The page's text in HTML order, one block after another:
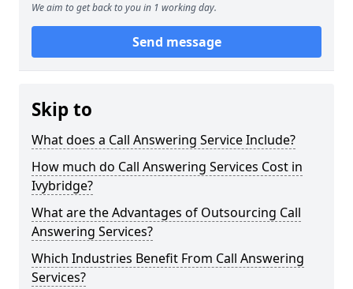
We aim to get back to you in 1 working day.
Send message
Skip to
What does a Call Answering Service Include?
How much do Call Answering Services Cost in
Ivybridge?
What are the Advantages of Outsourcing Call
Answering Services?
Which Industries Benefit From Call Answering
Services?